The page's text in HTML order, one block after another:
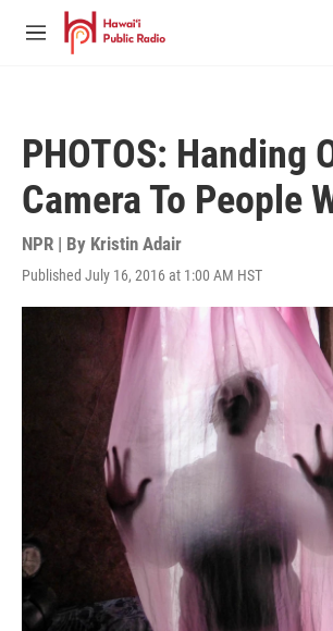
Skip to main content
M
PHOTOS: Handing
Camera To People
NPR | By Kristin Adair
Published July 16, 2016 at 1:00 AM HST